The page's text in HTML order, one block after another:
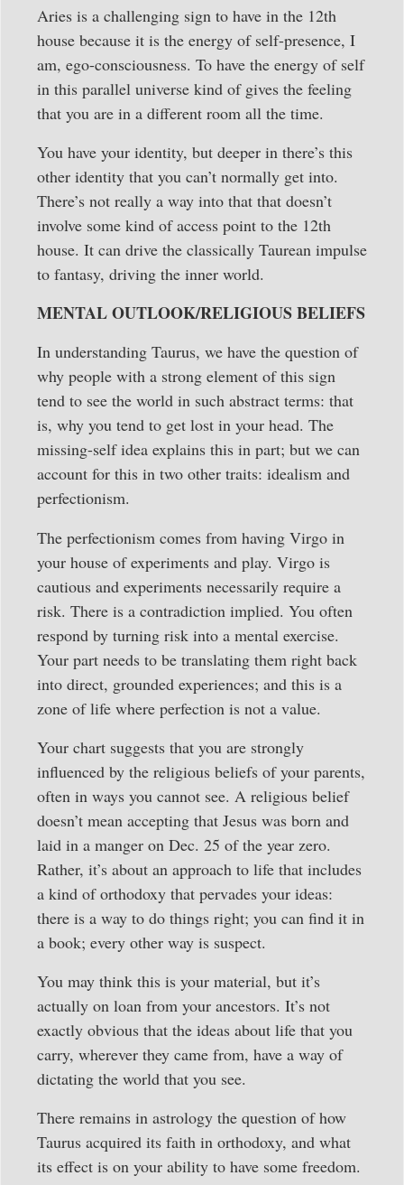
Aries is a challenging sign to have in the 12th
house because it is the energy of self-presence, I
am, ego-consciousness. To have the energy of self
in this parallel universe kind of gives the feeling
that you are in a different room all the time.
You have your identity, but deeper in there’s this
other identity that you can’t normally get into.
There’s not really a way into that that doesn’t
involve some kind of access point to the 12th
house. It can drive the classically Taurean impulse
to fantasy, driving the inner world.
MENTAL OUTLOOK/RELIGIOUS BELIEFS
In understanding Taurus, we have the question of
why people with a strong element of this sign
tend to see the world in such abstract terms: that
is, why you tend to get lost in your head. The
missing-self idea explains this in part; but we can
account for this in two other traits: idealism and
perfectionism.
The perfectionism comes from having Virgo in
your house of experiments and play. Virgo is
cautious and experiments necessarily require a
risk. There is a contradiction implied. You often
respond by turning risk into a mental exercise.
Your part needs to be translating them right back
into direct, grounded experiences; and this is a
zone of life where perfection is not a value.
Your chart suggests that you are strongly
influenced by the religious beliefs of your parents,
often in ways you cannot see. A religious belief
doesn’t mean accepting that Jesus was born and
laid in a manger on Dec. 25 of the year zero.
Rather, it’s about an approach to life that includes
a kind of orthodoxy that pervades your ideas:
there is a way to do things right; you can find it in
a book; every other way is suspect.
You may think this is your material, but it’s
actually on loan from your ancestors. It’s not
exactly obvious that the ideas about life that you
carry, wherever they came from, have a way of
dictating the world that you see.
There remains in astrology the question of how
Taurus acquired its faith in orthodoxy, and what
its effect is on your ability to have some freedom.